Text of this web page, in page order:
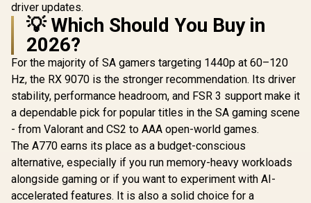
driver updates.
💡 Which Should You Buy in
2026?
For the majority of SA gamers targeting 1440p at 60–120
Hz, the RX 9070 is the stronger recommendation. Its driver
stability, performance headroom, and FSR 3 support make it
a dependable pick for popular titles in the SA gaming scene
- from Valorant and CS2 to AAA open-world games.
The A770 earns its place as a budget-conscious
alternative, especially if you run memory-heavy workloads
alongside gaming or if you want to experiment with AI-
accelerated features. It is also a solid choice for a